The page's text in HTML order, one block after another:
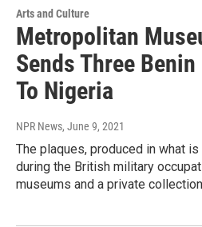
Arts and Culture
Metropolitan
Sends Three
To Nigeria
NPR News, June 9, 2021
The plaques, produced in what
during the British military
museums and a private